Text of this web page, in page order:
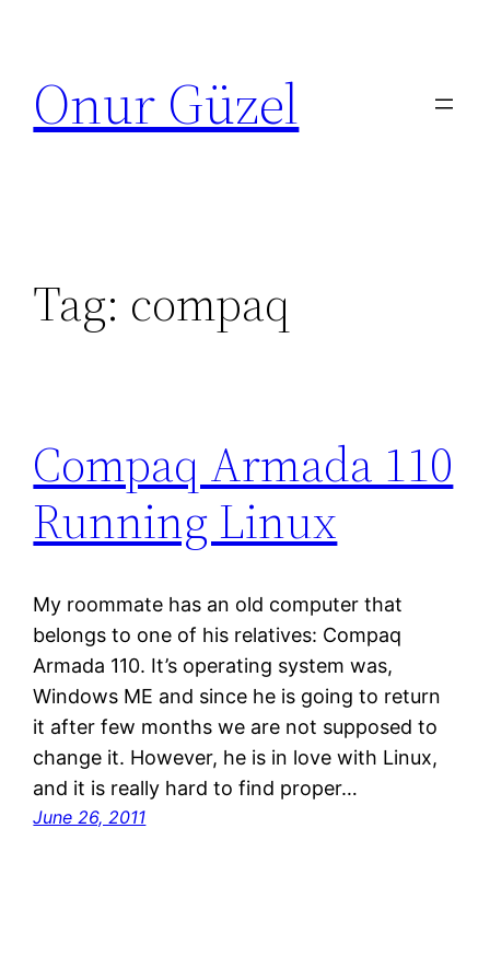
content
Onur Güzel
Tag: compaq
Compaq Armada 110
Running Linux
My roommate has an old computer that
belongs to one of his relatives: Compaq
Armada 110. It’s operating system was,
Windows ME and since he is going to return
it after few months we are not supposed to
change it. However, he is in love with Linux,
and it is really hard to find proper…
June 26, 2011